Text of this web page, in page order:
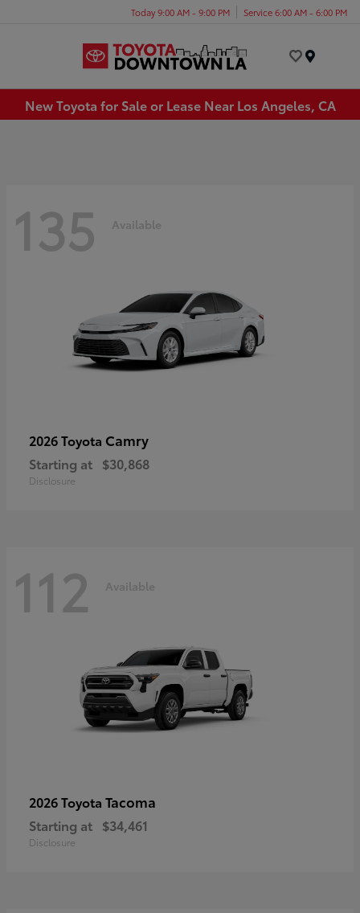
Today 9:00 AM - 9:00 PM Service 6:00 AM - 6:00 PM
New Toyota for Sale or Lease Near Los Angeles, CA
135 Available
2026 Toyota Camry
Starting at $30,868
Disclosure
112 Available
2026 Toyota Tacoma
Starting at $34,461
Disclosure